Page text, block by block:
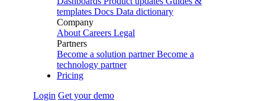
templates Docs Data dictionary
Company
About Careers Legal
Partners
Become a solution partner Become a
technology partner
Pricing
Login Get your demo